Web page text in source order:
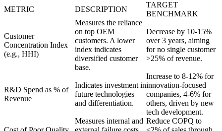
METRIC DESCRIPTION
TARGET
BENCHMARK
Customer
Concentration Index
(e.g., HHI)
Measures the reliance
on top OEM
customers. A lower
index indicates
diversified customer
base.
Decrease by 10-15%
over 3 years, aiming
for no single customer
>25% of revenue.
R&D Spend as % of
Revenue
Indicates investment in
future technologies
and differentiation.
Increase to 8-12% for
innovation-focused
companies, 4-6% for
others, driven by new
tech development.
Measures internal and Reduce COPQ to